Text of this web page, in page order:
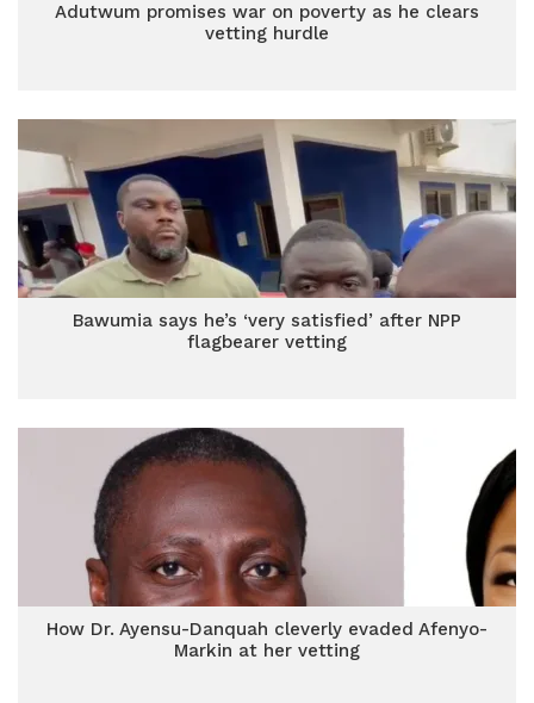
Adutwum promises war on poverty as he clears
vetting hurdle
Bawumia says he’s ‘very satisfied’ after NPP
flagbearer vetting
How Dr. Ayensu-Danquah cleverly evaded Afenyo-
Markin at her vetting